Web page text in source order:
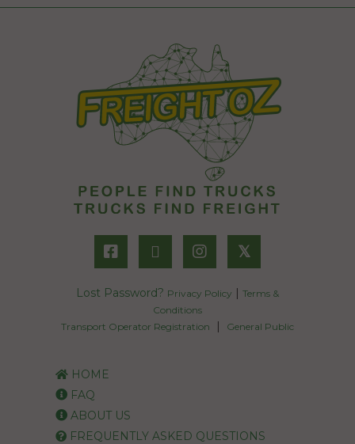
𝕏
Lost Password? Privacy Policy | Terms &
Conditions
Transport Operator Registration
| General Public
HOME
FAQ
ABOUT US
FREQUENTLY ASKED QUESTIONS